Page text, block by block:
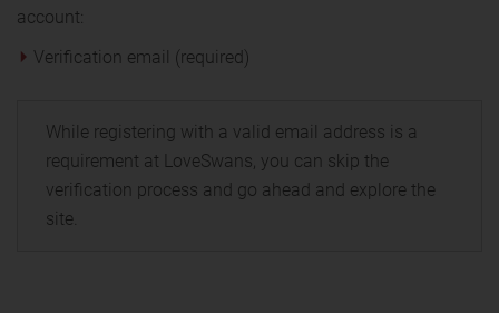
account:
Verification email (required)
While registering with a valid email address is a
requirement at LoveSwans, you can skip the
verification process and go ahead and explore the
site.